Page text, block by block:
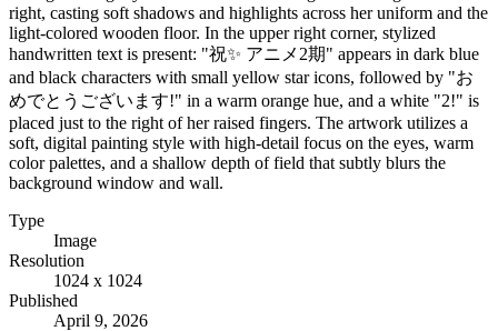
right, casting soft shadows and highlights across her uniform and the
light-colored wooden floor. In the upper right corner, stylized
handwritten text is present: "祝✨ アニメ2期" appears in dark blue
and black characters with small yellow star icons, followed by "お
めでとうございます!" in a warm orange hue, and a white "2!" is
placed just to the right of her raised fingers. The artwork utilizes a
soft, digital painting style with high-detail focus on the eyes, warm
color palettes, and a shallow depth of field that subtly blurs the
background window and wall.
Type
Image
Resolution
1024 x 1024
Published
April 9, 2026